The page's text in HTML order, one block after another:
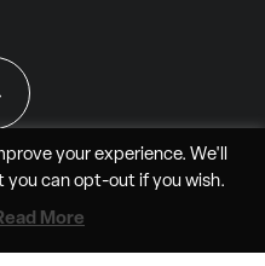
Aero Media LLC
your experience. We'll
you can opt-outif you wish.
More